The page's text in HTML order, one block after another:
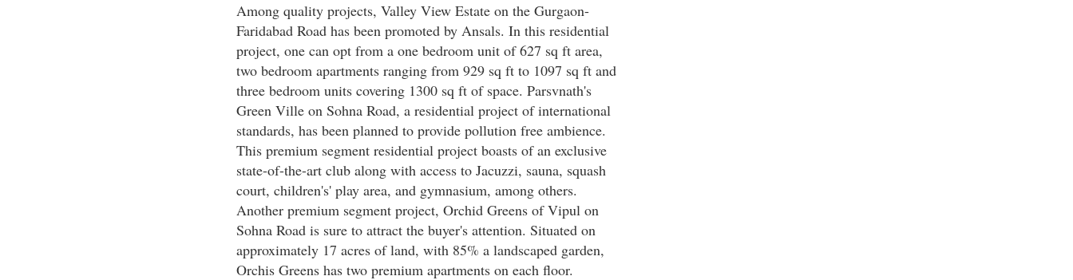
Among quality projects, Valley View Estate on the Gurgaon-
Faridabad Road has been promoted by Ansals. In this residential
project, one can opt from a one bedroom unit of 627 sq ft area,
two bedroom apartments ranging from 929 sq ft to 1097 sq ft and
three bedroom units covering 1300 sq ft of space. Parsvnath's
Green Ville on Sohna Road, a residential project of international
standards, has been planned to provide pollution free ambience.
This premium segment residential project boasts of an exclusive
state-of-the-art club along with access to Jacuzzi, sauna, squash
court, children's' play area, and gymnasium, among others.
Another premium segment project, Orchid Greens of Vipul on
Sohna Road is sure to attract the buyer's attention. Situated on
approximately 17 acres of land, with 85% a landscaped garden,
Orchis Greens has two premium apartments on each floor.